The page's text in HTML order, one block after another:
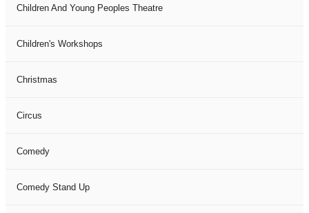
Children And Young Peoples Theatre
Children's Workshops
Christmas
Circus
Comedy
Comedy Stand Up